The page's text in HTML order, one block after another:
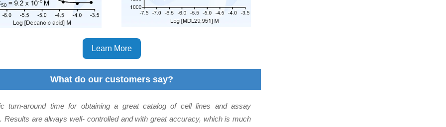
Learn More
What do our customers say?
turn-around time for obtaining a great catalog of cell lines and assay
Results are always well- controlled and with great accuracy, which is much